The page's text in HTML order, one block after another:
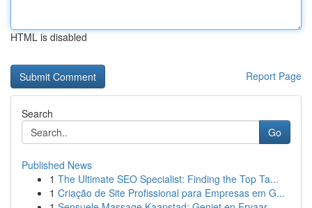
HTML is disabled
Report Page
Search
Go
Published News
1 The Ultimate SEO Specialist: Finding the Top Ta...
1 Criação de Site Profissional para Empresas em G...